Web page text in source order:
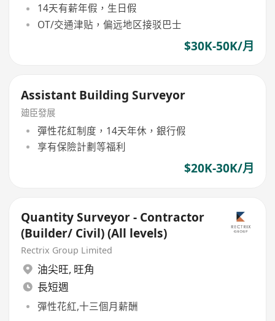
14天有薪年假，生日假
OT/交通津贴，偏远地区接驳巴士
$30K-50K/月
Assistant Building Surveyor
廸臣發展
彈性花紅制度，14天年休，銀行假
享有保險計劃等福利
$20K-30K/月
Quantity Surveyor - Contractor
(Builder/ Civil) (All levels)
Rectrix Group Limited
油尖旺, 旺角
長短週
彈性花紅,十三個月薪酬